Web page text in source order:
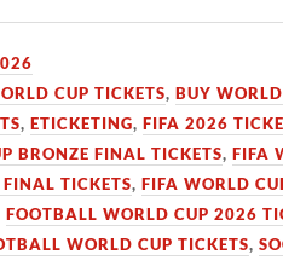
CUP TICKETS,BUY
,ETICKETING,FIFA 2026
BRONZE FINAL TICKETS,FIFA
TICKETS,FIFA WORLD
FOOTBALL WORLD CUP 2026
WORLD CUP TICKETS,